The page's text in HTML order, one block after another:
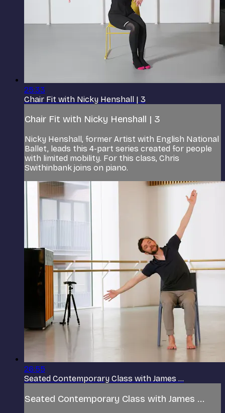
25:33
Chair Fit with Nicky Henshall | 3
Chair Fit with Nicky Henshall | 3
Nicky Henshall, former Artist with English National
Ballet, leads this 4-part series created for people
with limited mobility. For this class, Chris
Swithinbank joins on piano.
26:55
Seated Contemporary Class with James ...
Seated Contemporary Class with James ...